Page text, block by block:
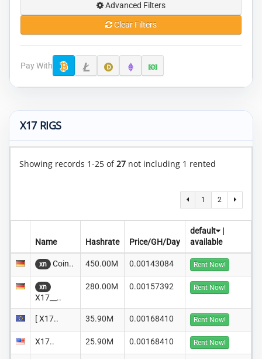
Advanced Filters
Clear Filters
Pay With
X17 RIGS
Showing records 1-25 of27 not including 1 rented
1 2
Name Hashrate Price/GH/Day
default
|
available
xn Coin.. 450.00M 0.00143084 Rent Now!
xn
X17__..
280.00M 0.00157392 Rent Now!
[ X17.. 35.90M 0.00168410 Rent Now!
X17.. 25.90M 0.00168410 Rent Now!